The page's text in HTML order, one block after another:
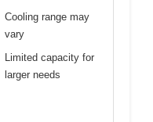
Cooling range may
vary
Limited capacity for
larger needs